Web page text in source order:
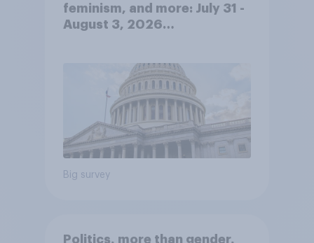
feminism, and more: July 31 -
August 3, 2026
Big survey
Politics, more than gender,